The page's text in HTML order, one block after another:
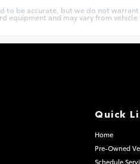
be accurate, but we do not
and may vary from
Quick
Home
Pre-Owned
Schedule